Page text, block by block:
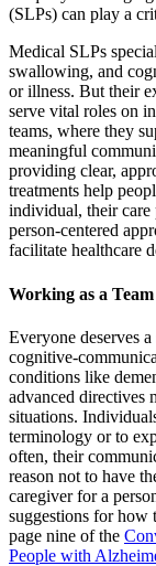
(SLPs) can play a
Medical SLPs
swallowing, and
or illness. But their
serve vital roles on
teams, where they
meaningful
providing clear,
treatments help
individual, their care
person-centered
facilitate healthcare
Working as a Team
Everyone deserves
cognitive-
conditions like
advanced directives
situations.
terminology or to
often, their
reason not to have
caregiver for a
suggestions for how
page nine of the
People with